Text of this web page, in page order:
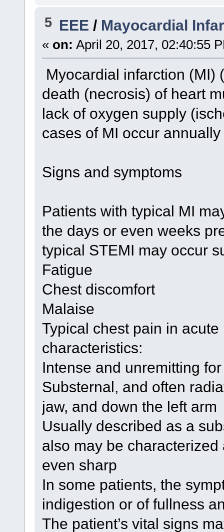
5 EEE / Mayocardial
« on: April 20, 2017, 02:40:55
Myocardial infarction (MI)
death (necrosis) of heart
lack of oxygen supply
cases of MI occur
Signs and symptoms
Patients with typical MI
the days or even weeks
typical STEMI may occur
Fatigue
Chest discomfort
Malaise
Typical chest pain in
characteristics:
Intense and unremitting
Substernal, and often
jaw, and down the left arm
Usually described as a
also may be
even sharp
In some patients, the
indigestion or of fullness
The patient’s vital signs